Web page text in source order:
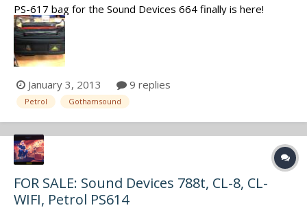
PS-617 bag for the Sound Devices 664 finally is here!
Contact sales@gothamsound.com for pricing! Happy New
Year! Christina Zed Wittich Sales Manager Gotham Sound!
January 3, 2013 9 replies
Petrol Gothamsound
FOR SALE: Sound Devices 788t, CL-8, CL-
WIFI, Petrol PS614